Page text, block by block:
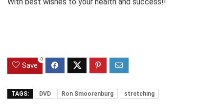
Save
0
TAGS: DVD Ron Smoorenburg stretching